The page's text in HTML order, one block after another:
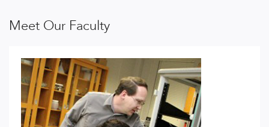
Meet Our Faculty